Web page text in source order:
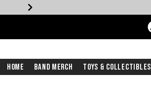
Home Band Merch Toys & Collectibles